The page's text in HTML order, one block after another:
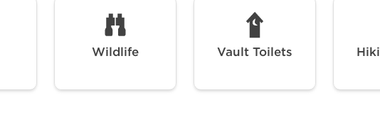
Wildlife Vault Toilets